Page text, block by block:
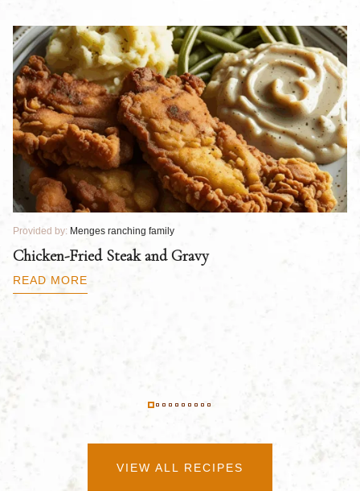
Provided by: Menges ranching family
Chicken-Fried Steak and Gravy
READ MORE
VIEW ALL RECIPES